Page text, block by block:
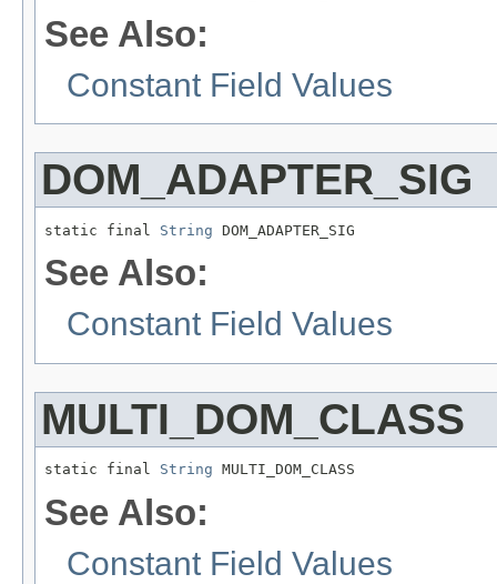
See Also:
Constant Field Values
DOM_ADAPTER_SIG
static final String DOM_ADAPTER_SIG
See Also:
Constant Field Values
MULTI_DOM_CLASS
static final String MULTI_DOM_CLASS
See Also:
Constant Field Values